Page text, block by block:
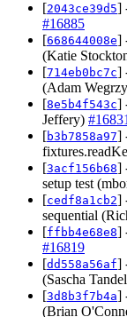
[2043ce39d5]
#16885
[668644008e]
(Katie
[714eb0bc7c]
(Adam
[8e5b4f543c]
Jeffery) #16831
[b3b7858a97]
[3acf156b68]
setup test
[cedf8a1cb2]
sequential
[ffbb4e68e8]
#16819
[dd558a56af]
(Sascha
[3d8b3f7b4a]
(Brian